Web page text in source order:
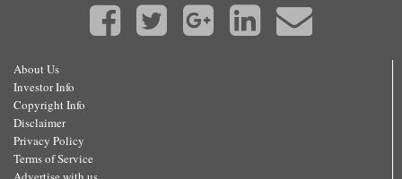
About Us
Investor Info
Copyright Info
Disclaimer
Privacy Policy
Terms of Service